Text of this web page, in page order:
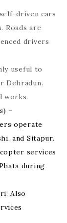
driven cars
Roads are
drivers
useful to
Dehradun.
works.
–
operate
and Sitapur.
services
during
Also